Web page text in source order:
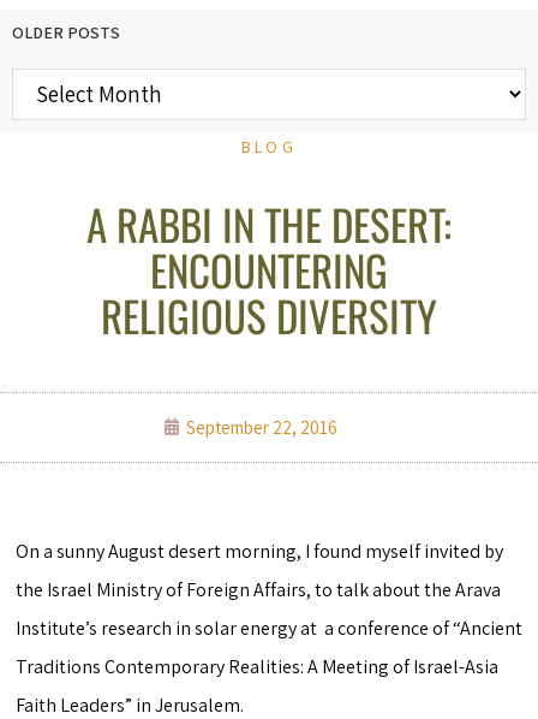
OLDER POSTS
BLOG
A RABBI IN THE DESERT:
ENCOUNTERING
RELIGIOUS DIVERSITY
September 22, 2016
On a sunny August desert morning, I found myself invited by
the Israel Ministry of Foreign Affairs, to talk about the Arava
Institute’s research in solar energy at a conference of “Ancient
Traditions Contemporary Realities: A Meeting of Israel-Asia
Faith Leaders” in Jerusalem.